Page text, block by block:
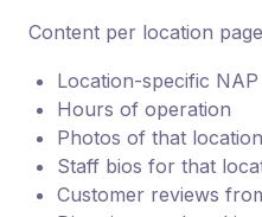
Content per location
Location-specific NAP
Hours of operation
Photos of that location
Staff bios for that
Customer reviews